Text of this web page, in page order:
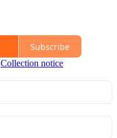
Subscribe
Collection notice